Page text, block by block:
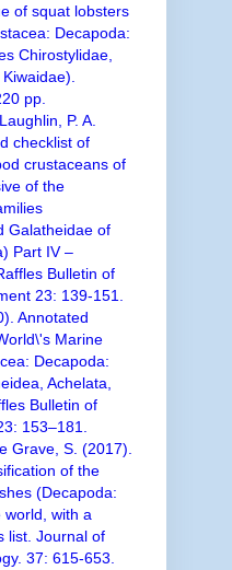
of squat lobsters
Decapoda:
Chirostylidae,
pp.
P. A.
checklist of
crustaceans of
of the
Galatheidae of
Part IV –
Bulletin of
23: 139-151.
Annotated
Marine
Decapoda:
Achelata,
Bulletin of
153–181.
Grave, S. (2017).
of the
(Decapoda:
world, with a
list. Journal of
37: 615-653.